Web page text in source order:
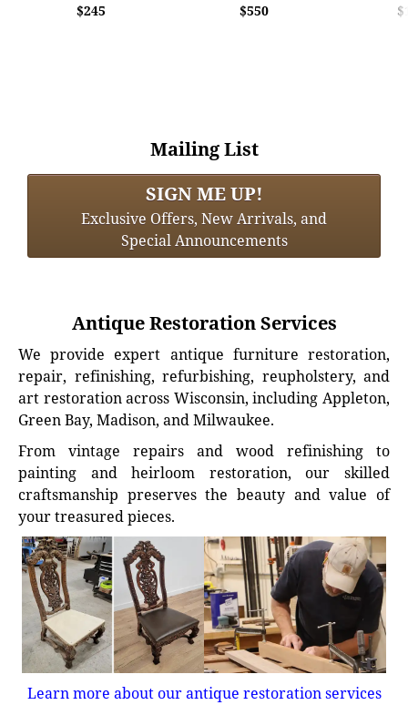
$245
$550
Mailing List
SIGN ME UP!
Exclusive Offers, New Arrivals, and
Special Announcements
Antique Restoration Services
We provide expert antique furniture restoration,
repair, refinishing, refurbishing, reupholstery, and
art restoration across Wisconsin, including Appleton,
Green Bay, Madison, and Milwaukee.
From vintage repairs and wood refinishing to
painting and heirloom restoration, our skilled
craftsmanship preserves the beauty and value of
your treasured pieces.
Learn more about our antique restoration services